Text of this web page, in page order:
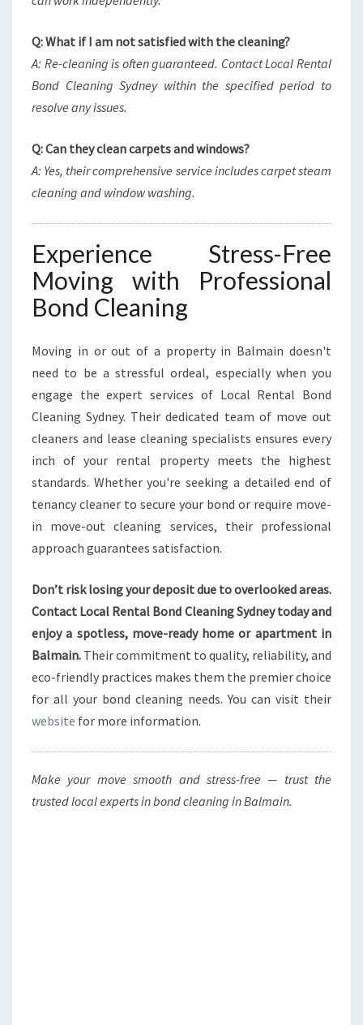
Q: What if I am not satisfied with the cleaning?
A: Re-cleaning is often guaranteed. Contact Local Rental
Bond Cleaning Sydney within the specified period to
resolve any issues.
Q: Can they clean carpets and windows?
A: Yes, their comprehensive service includes carpet steam
cleaning and window washing.
Experience Stress-Free
Moving with Professional
Bond Cleaning
Moving in or out of a property in Balmain doesn't
need to be a stressful ordeal, especially when you
engage the expert services of Local Rental Bond
Cleaning Sydney. Their dedicated team of move out
cleaners and lease cleaning specialists ensures every
inch of your rental property meets the highest
standards. Whether you're seeking a detailed end of
tenancy cleaner to secure your bond or require move-
in move-out cleaning services, their professional
approach guarantees satisfaction.
Don’t risk losing your deposit due to overlooked areas.
Contact Local Rental Bond Cleaning Sydney today and
enjoy a spotless, move-ready home or apartment in
Balmain. Their commitment to quality, reliability, and
eco-friendly practices makes them the premier choice
for all your bond cleaning needs. You can visit their
website for more information.
Make your move smooth and stress-free — trust the
trusted local experts in bond cleaning in Balmain.